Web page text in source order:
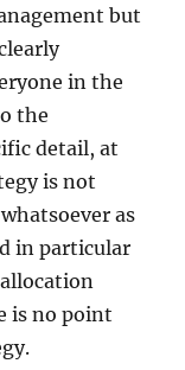
but
in the
the
detail, at
is not
as
in particular
is no point